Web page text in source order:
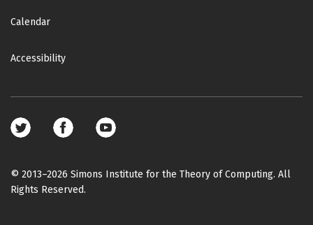
Calendar
Accessibility
Footer
media
© 2013–2026 Simons Institute for the Theory of Computing. All
Rights Reserved.